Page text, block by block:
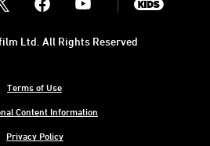
Terms of Use
Content Information
Privacy Policy
Ltd. All Rights Reserved